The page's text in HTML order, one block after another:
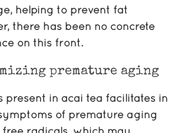
helping to prevent fat
there has been no concrete
on this front.
premature aging
present in acai tea facilitates in
of premature aging